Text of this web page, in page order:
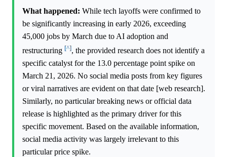
What happened: While tech layoffs were confirmed to
be significantly increasing in early 2026, exceeding
45,000 jobs by March due to AI adoption and
restructuring [^], the provided research does not identify a
specific catalyst for the 13.0 percentage point spike on
March 21, 2026. No social media posts from key figures
or viral narratives are evident on that date [web research].
Similarly, no particular breaking news or official data
release is highlighted as the primary driver for this
specific movement. Based on the available information,
social media activity was largely irrelevant to this
particular price spike.